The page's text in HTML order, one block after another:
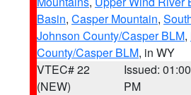
Basin, Casper Mountain,
Johnson County/Casper BLM,
County/Casper BLM, in WY
VTEC# 22
(NEW)
Issued: 01:00
PM